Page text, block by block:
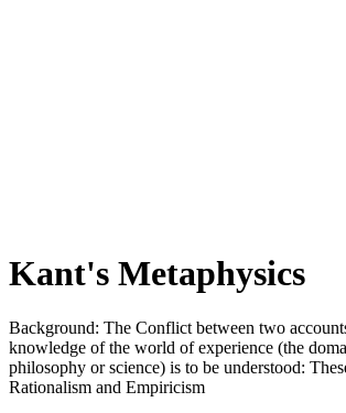
Kant's Metaphysics
Background: The Conflict between two
knowledge of the world of experience (the
philosophy or science) is to be understood:
Rationalism and Empiricism